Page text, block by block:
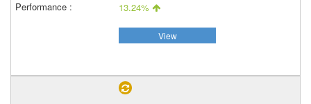
13.24%
View